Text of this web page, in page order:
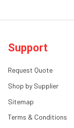
Support
Request Quote
Shop by Supplier
Sitemap
Terms & Conditions